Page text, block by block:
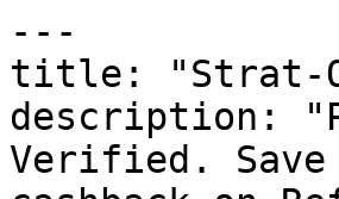
---
title: "Strat-O-
description:
Verified.